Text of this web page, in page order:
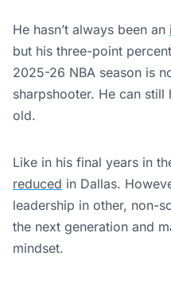
He hasn’t always been an
but his three-point
2025-26 NBA season is
sharpshooter. He can
old.
Like in his final years in
reduced in Dallas.
leadership in other, non-
the next generation and
mindset.